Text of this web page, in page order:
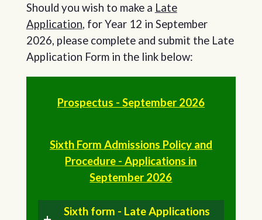
Should you wish to make a Late
Application, for Year 12 in September
2026, please complete and submit the Late
Application Form in the link below:
Prospectus - September 2026
Sixth Form Admissions Policy and
Procedure - Applications in
September 2026
Sixth form - Late Applications